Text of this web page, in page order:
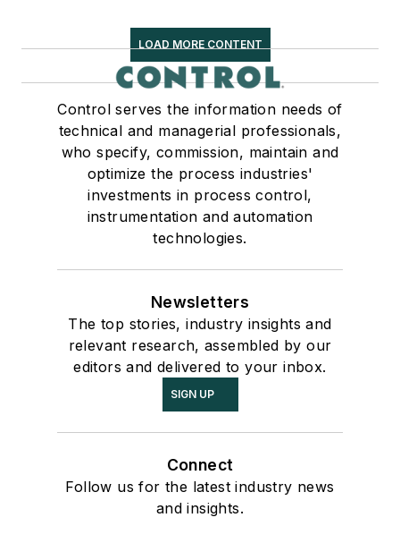
LOAD MORE CONTENT
Control serves the information needs of
technical and managerial professionals,
who specify, commission, maintain and
optimize the process industries'
investments in process control,
instrumentation and automation
technologies.
Newsletters
The top stories, industry insights and
relevant research, assembled by our
editors and delivered to your inbox.
SIGN UP
Connect
Follow us for the latest industry news
and insights.